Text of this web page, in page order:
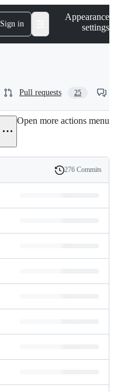
Sign in
Appearance
settings
Pull requests 25
Open more actions menu
History
276 Commits